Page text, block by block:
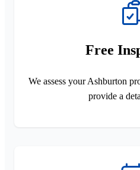
Free
We assess your Ashburton
provide a